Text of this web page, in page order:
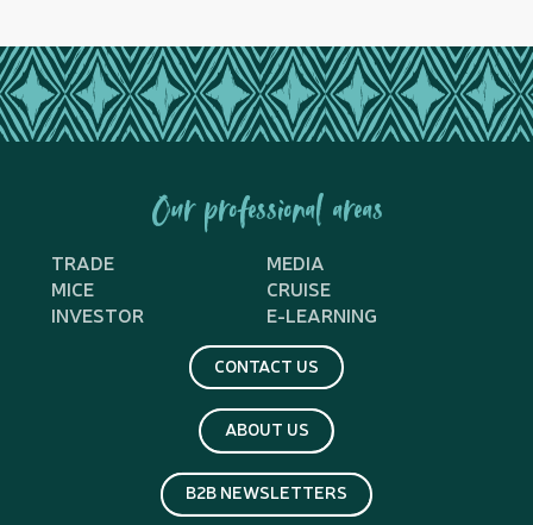
Our professional areas
TRADE
MEDIA
MICE
CRUISE
INVESTOR
E-LEARNING
CONTACT US
ABOUT US
B2B NEWSLETTERS